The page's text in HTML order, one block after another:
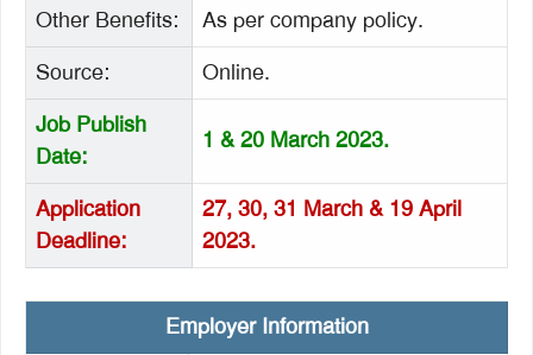
Other Benefits:
As per company policy.
Source:
Online.
Job Publish
Date:
1 & 20 March 2023.
Application
Deadline:
27, 30, 31 March & 19 April
2023.
Employer Information